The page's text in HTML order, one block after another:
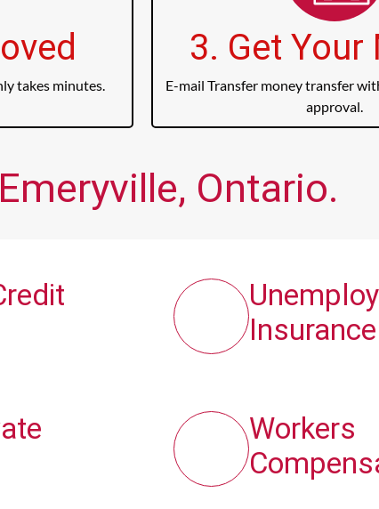
takes minutes.
3. Get Your
E-mail Transfer money transfer
approval.
Ontario.
Insurance
Workers